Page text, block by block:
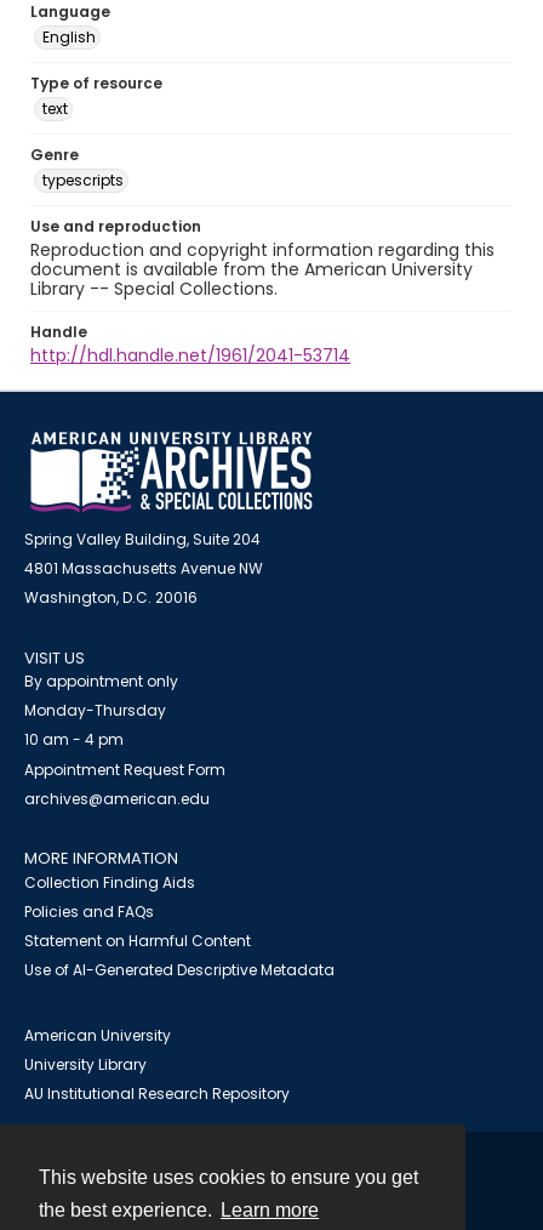
This website uses cookies to ensure you get
the best experience.
Learn more
Language
English
Type of resource
text
Genre
typescripts
Use and reproduction
Reproduction and copyright information regarding this
document is available from the American University
Library -- Special Collections.
Handle
http://hdl.handle.net/1961/2041-53714
Spring Valley Building, Suite 204
4801 Massachusetts Avenue NW
Washington, D.C. 20016
VISIT US
By appointment only
Monday-Thursday
10 am - 4 pm
Appointment Request Form
archives@american.edu
MORE INFORMATION
Collection Finding Aids
Policies and FAQs
Statement on Harmful Content
Use of AI-Generated Descriptive Metadata
American University
University Library
AU Institutional Research Repository